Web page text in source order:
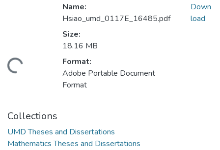
Name:
Hsiao_umd_0117E_16485.pdf
Size:
18.16 MB
Format:
Adobe Portable Document
Format
Down
load
Collections
UMD Theses and Dissertations
Mathematics Theses and Dissertations